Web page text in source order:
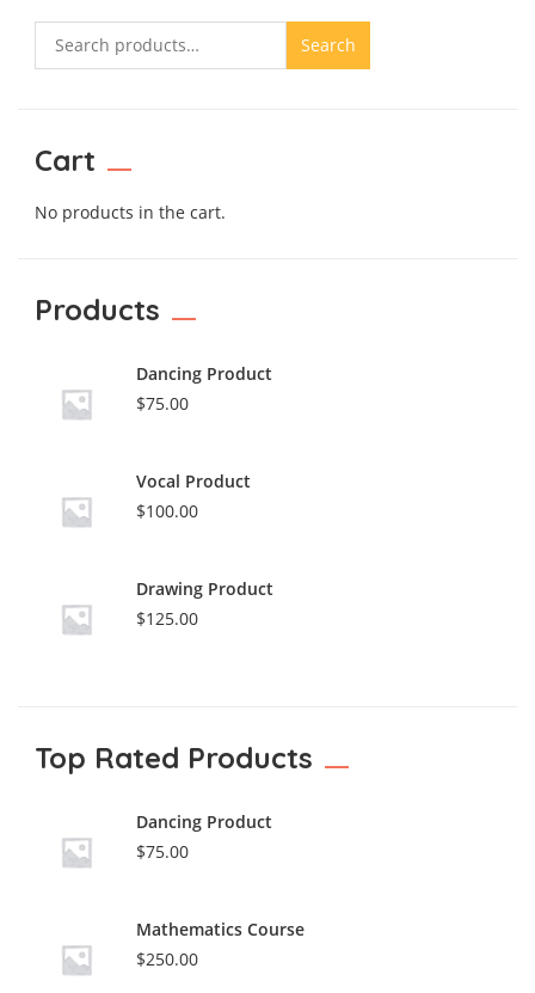
Search
Cart
No products in the cart.
Products
Dancing Product
$75.00
Vocal Product
$100.00
Drawing Product
$125.00
Top Rated Products
Dancing Product
$75.00
Mathematics Course
$250.00